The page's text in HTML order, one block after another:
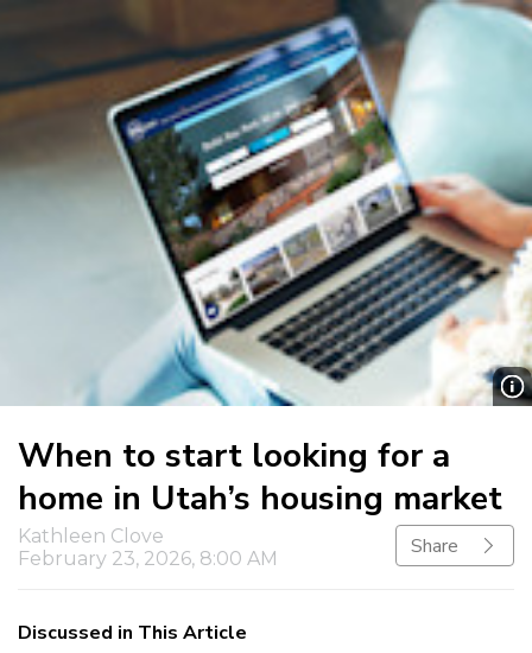
When to start looking for a
home in Utah’s housing market
Kathleen Clove
February 23, 2026, 8:00 AM
Share
Discussed in This Article